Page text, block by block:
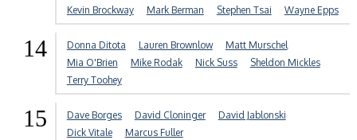
Kevin Brockway
Mark Berman Stephen Tsai Wayne Epps
14 Donna Ditota Lauren Brownlow
Matt Murschel
Mia O'Brien
Mike Rodak Nick Suss
Sheldon Mickles
Terry Toohey
15 Dave Borges David Cloninger
David Jablonski
Dick Vitale
Marcus Fuller